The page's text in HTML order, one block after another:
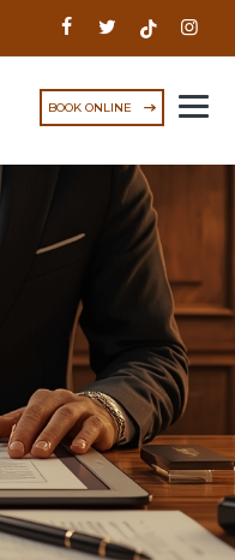
BOOK ONLINE